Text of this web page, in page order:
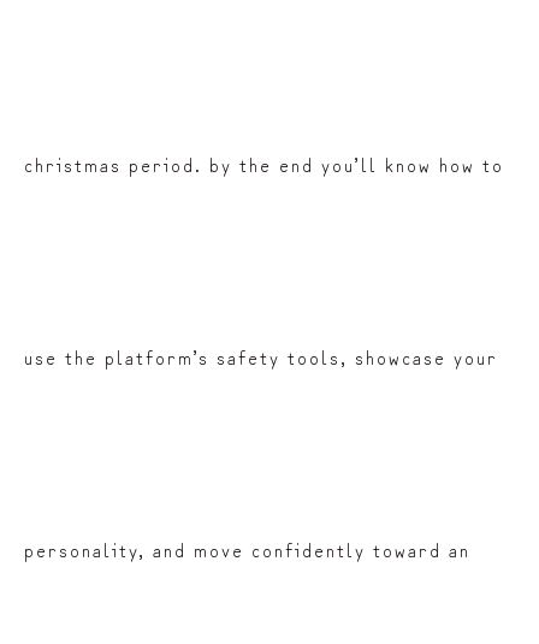
christmas period. by the end you’ll know how to
use the platform’s safety tools, showcase your
personality, and move confidently toward an